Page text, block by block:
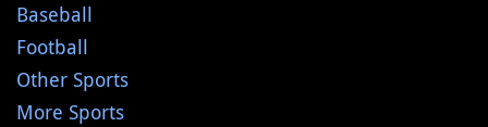
Baseball
Football
Other Sports
More Sports